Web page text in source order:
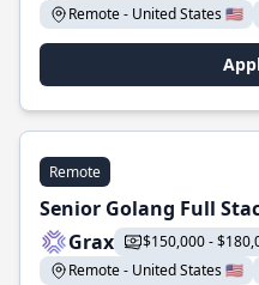
Remote - United States 🇺🇸
Remote
Senior Golang Full
Grax
$150,000 -
Remote - United States 🇺🇸